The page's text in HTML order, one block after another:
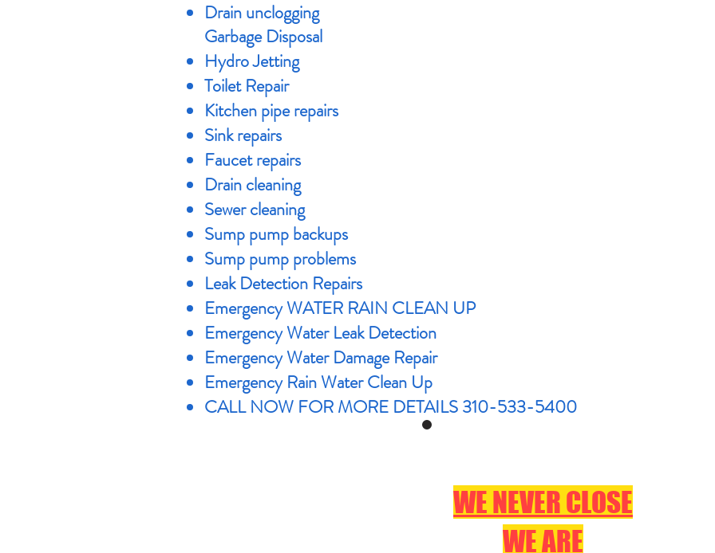
Drain unclogging
Garbage Disposal
Hydro Jetting
Toilet Repair
Kitchen pipe repairs
Sink repairs
Faucet repairs
Drain cleaning
Sewer cleaning
Sump pump backups
Sump pump problems
Leak Detection Repairs
Emergency WATER RAIN CLEAN UP
Emergency Water Leak Detection
Emergency Water Damage Repair
Emergency Rain Water Clean Up
CALL NOW FOR MORE DETAILS 310-533-5400
WE NEVER CLOSE
WE ARE